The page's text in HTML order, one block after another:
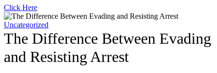
Click Here
Uncategorized
The Difference Between Evading
and Resisting Arrest